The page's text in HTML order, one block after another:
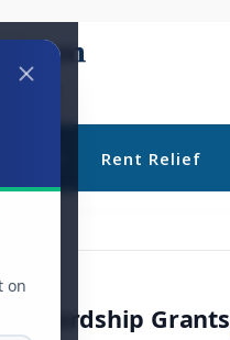
on
Relief Rent Relief
Hardship Grants